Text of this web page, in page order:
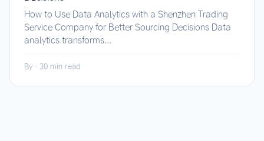
How to Use Data Analytics with a Shenzhen Trading
Service Company for Better Sourcing Decisions Data
analytics transforms...
By · 30 min read